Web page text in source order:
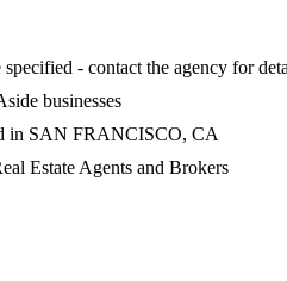
- contact the agency for
businesses
in SAN FRANCISCO, CA
Estate Agents and Brokers